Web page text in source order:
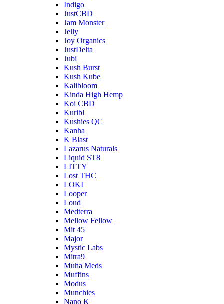
Indigo
JustCBD
Jam Monster
Jelly
Joy Organics
JustDelta
Jubi
Kush Burst
Kush Kube
Kalibloom
Kinda High Hemp
Koi CBD
Kuribl
Kushies QC
Kanha
K Blast
Lazarus Naturals
Liquid ST8
LITTY
Lost THC
LOKI
Looper
Loud
Medterra
Mellow Fellow
Mit 45
Major
Mystic Labs
Mitra9
Muha Meds
Muffins
Modus
Munchies
Nano K